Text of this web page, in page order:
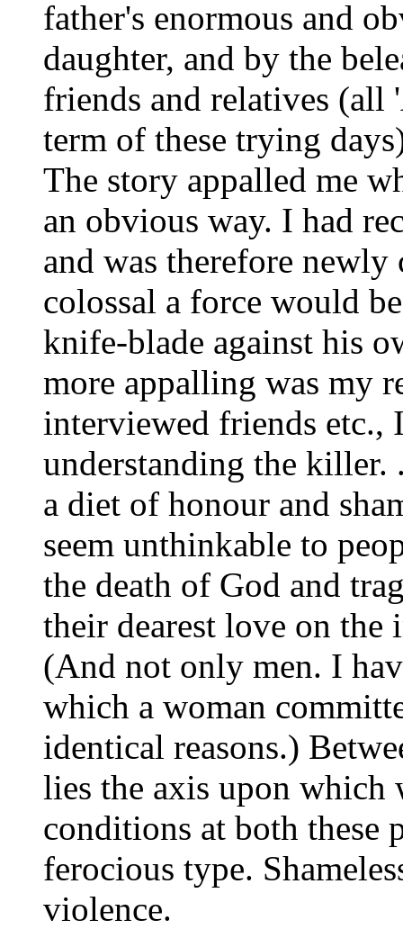
father's enormous and
daughter, and by the
friends and relatives (all
term of these trying
The story appalled me
an obvious way. I had
and was therefore
colossal a force would
knife-blade against his
more appalling was my
interviewed friends etc.,
understanding the killer.
a diet of honour and
seem unthinkable to
the death of God and
their dearest love on
(And not only men. I
which a woman
identical reasons.)
lies the axis upon which
conditions at both these
ferocious type.
violence.